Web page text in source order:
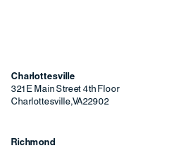
Charlottesville
321 E Main Street 4th Floor
Charlottesville,VA22902
Richmond